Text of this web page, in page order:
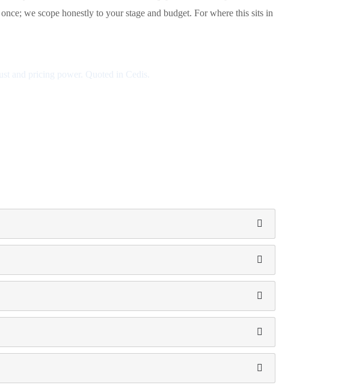
we scope honestly to your stage and budget. For where this sits in
and pricing power. Quoted in Cedis.